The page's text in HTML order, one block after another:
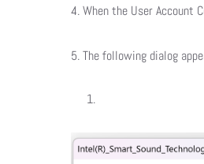
4. When the User Account
5. The following dialog